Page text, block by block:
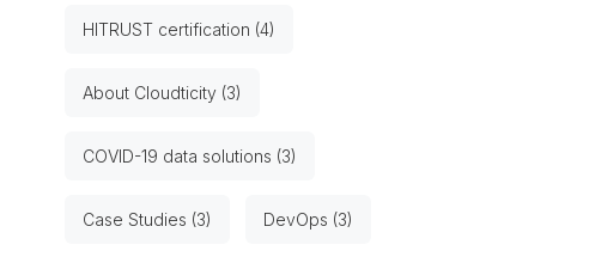
HITRUST certification (4)
About Cloudticity (3)
COVID-19 data solutions (3)
Case Studies (3) DevOps (3)